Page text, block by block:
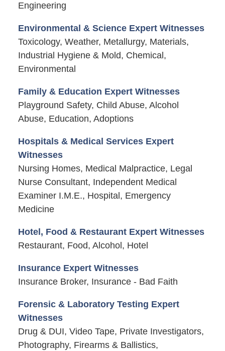
Engineering
Environmental & Science Expert Witnesses
Toxicology, Weather, Metallurgy, Materials,
Industrial Hygiene & Mold, Chemical,
Environmental
Family & Education Expert Witnesses
Playground Safety, Child Abuse, Alcohol
Abuse, Education, Adoptions
Hospitals & Medical Services Expert
Witnesses
Nursing Homes, Medical Malpractice, Legal
Nurse Consultant, Independent Medical
Examiner I.M.E., Hospital, Emergency
Medicine
Hotel, Food & Restaurant Expert Witnesses
Restaurant, Food, Alcohol, Hotel
Insurance Expert Witnesses
Insurance Broker, Insurance - Bad Faith
Forensic & Laboratory Testing Expert
Witnesses
Drug & DUI, Video Tape, Private Investigators,
Photography, Firearms & Ballistics,